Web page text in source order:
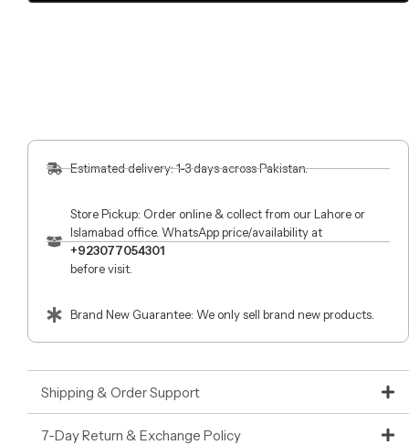
Estimated delivery: 1-3 days across Pakistan.
Store Pickup: Order online & collect from our Lahore or
Islamabad office. WhatsApp price/availability at
+923077054301
before visit.
Brand New Guarantee: We only sell brand new products.
Shipping & Order Support
7-Day Return & Exchange Policy